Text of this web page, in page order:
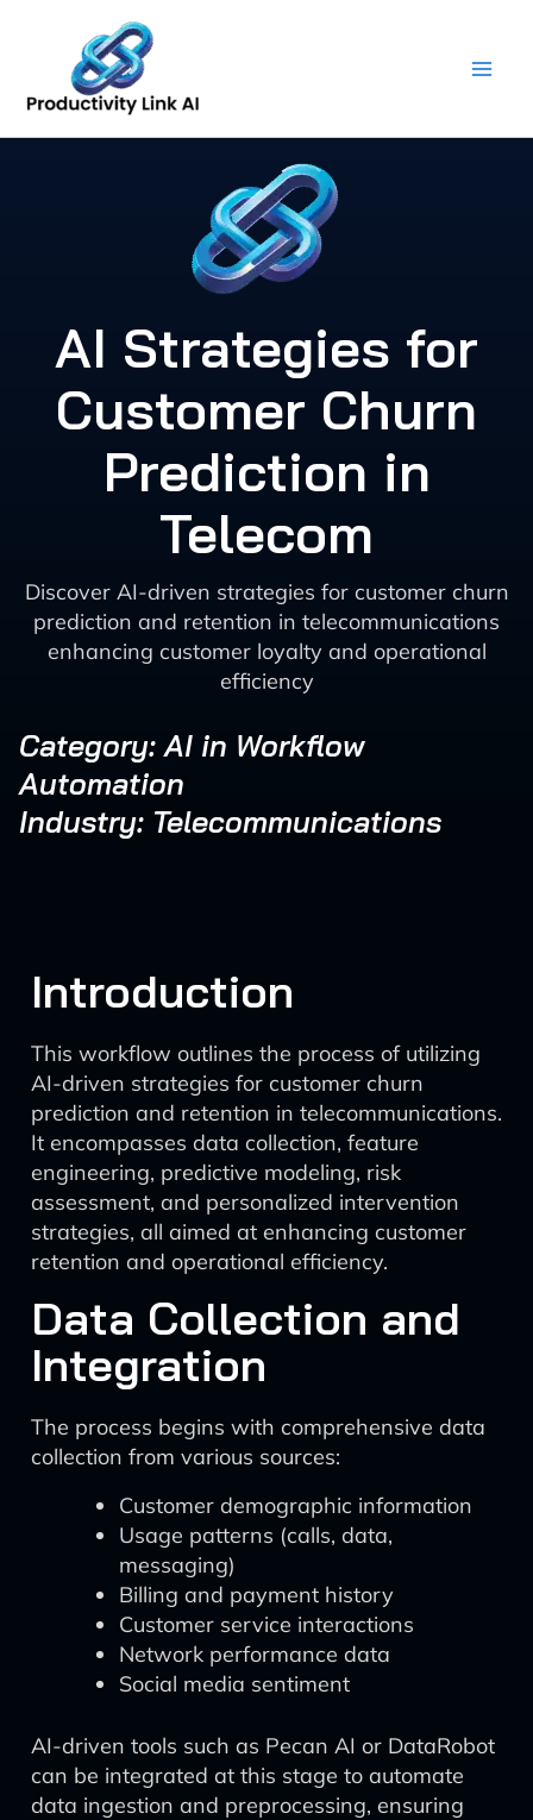
content
AI Strategies for
Customer Churn
Prediction in
Telecom
Discover AI-driven strategies for customer churn
prediction and retention in telecommunications
enhancing customer loyalty and operational
efficiency
Category: AI in Workflow
Automation
Industry: Telecommunications
Introduction
This workflow outlines the process of utilizing
AI-driven strategies for customer churn
prediction and retention in telecommunications.
It encompasses data collection, feature
engineering, predictive modeling, risk
assessment, and personalized intervention
strategies, all aimed at enhancing customer
retention and operational efficiency.
Data Collection and
Integration
The process begins with comprehensive data
collection from various sources:
Customer demographic information
Usage patterns (calls, data,
messaging)
Billing and payment history
Customer service interactions
Network performance data
Social media sentiment
AI-driven tools such as Pecan AI or DataRobot
can be integrated at this stage to automate
data ingestion and preprocessing, ensuring